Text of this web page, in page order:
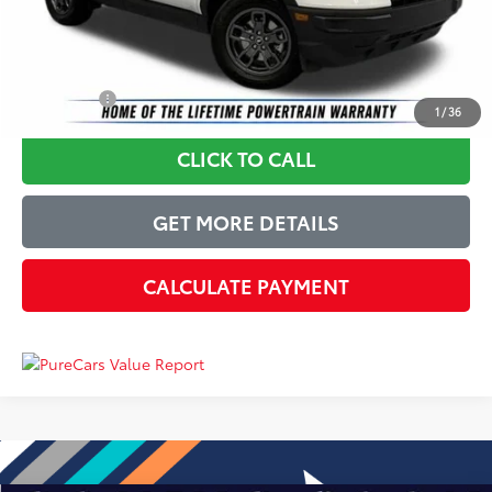
1 /36
Just Better Price $23,327
YOU SAVE: $5,572
CLICK TO CALL
GET MORE DETAILS
CALCULATE PAYMENT